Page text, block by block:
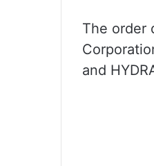
The order
and